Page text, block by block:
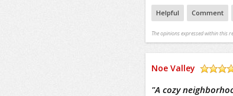
Helpful Comment
The opinions expressed within this
Noe Valley
"A cozy